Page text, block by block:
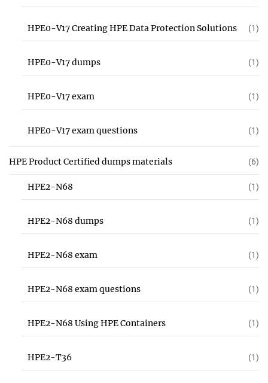
HPE0-V17 Creating HPE Data Protection Solutions (1)
HPE0-V17 dumps (1)
HPE0-V17 exam (1)
HPE0-V17 exam questions (1)
HPE Product Certified dumps materials (6)
HPE2-N68 (1)
HPE2-N68 dumps (1)
HPE2-N68 exam (1)
HPE2-N68 exam questions (1)
HPE2-N68 Using HPE Containers (1)
HPE2-T36 (1)